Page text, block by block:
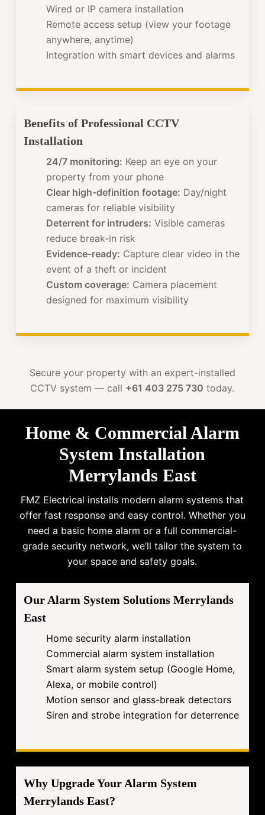
Wired or IP camera installation
Remote access setup (view your footage
anywhere, anytime)
Integration with smart devices and alarms
Benefits of Professional CCTV
Installation
24/7 monitoring: Keep an eye on your
property from your phone
Clear high-definition footage: Day/night
cameras for reliable visibility
Deterrent for intruders: Visible cameras
reduce break-in risk
Evidence-ready: Capture clear video in the
event of a theft or incident
Custom coverage: Camera placement
designed for maximum visibility
Secure your property with an expert-installed
CCTV system — call +61 403 275 730 today.
Home & Commercial Alarm
System Installation
Merrylands East
FMZ Electrical installs modern alarm systems that
offer fast response and easy control. Whether you
need a basic home alarm or a full commercial-
grade security network, we’ll tailor the system to
your space and safety goals.
Our Alarm System Solutions Merrylands
East
Home security alarm installation
Commercial alarm system installation
Smart alarm system setup (Google Home,
Alexa, or mobile control)
Motion sensor and glass-break detectors
Siren and strobe integration for deterrence
Why Upgrade Your Alarm System
Merrylands East?